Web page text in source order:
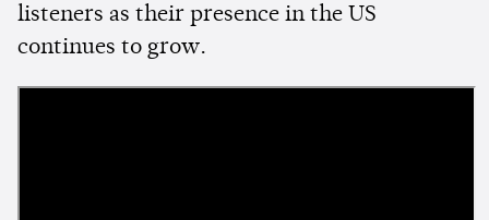
listeners as their presence in the US
continues to grow.